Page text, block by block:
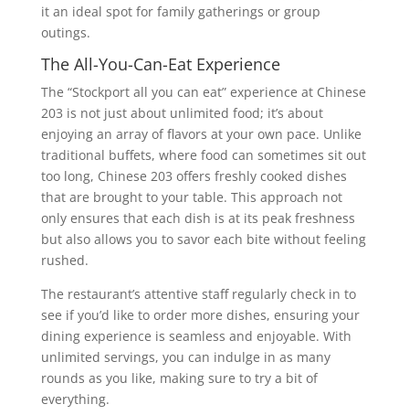
it an ideal spot for family gatherings or group
outings.
The All-You-Can-Eat Experience
The “Stockport all you can eat” experience at Chinese
203 is not just about unlimited food; it’s about
enjoying an array of flavors at your own pace. Unlike
traditional buffets, where food can sometimes sit out
too long, Chinese 203 offers freshly cooked dishes
that are brought to your table. This approach not
only ensures that each dish is at its peak freshness
but also allows you to savor each bite without feeling
rushed.
The restaurant’s attentive staff regularly check in to
see if you’d like to order more dishes, ensuring your
dining experience is seamless and enjoyable. With
unlimited servings, you can indulge in as many
rounds as you like, making sure to try a bit of
everything.